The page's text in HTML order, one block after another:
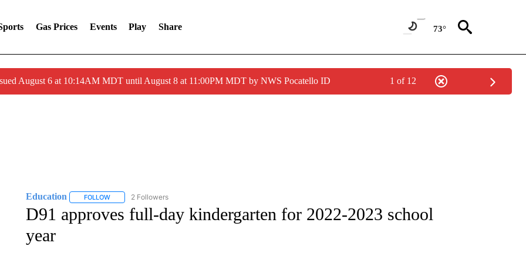
Gas Prices Events Play Share 73°
August 6 at 10:14AM MDT until August 8 at 11:00PM MDT by NWS Pocatello ID 1 of 12
Education FOLLOWFOLLOW "EDUCATION" TO RECEIVE NOTIFICATIONS ABOUT NEW PAGES ON "EDUCATION".
2 Followers
D91 approves full-day kindergarten for 2022-2023 school
year